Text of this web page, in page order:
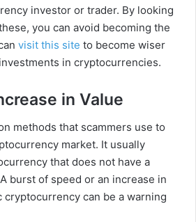
investor or trader. By looking
you can avoid becoming the
visit this site to become wiser
in cryptocurrencies.
in Value
methods that scammers use to
market. It usually
that does not have a
burst of speed or an increase in
cryptocurrency can be a warning